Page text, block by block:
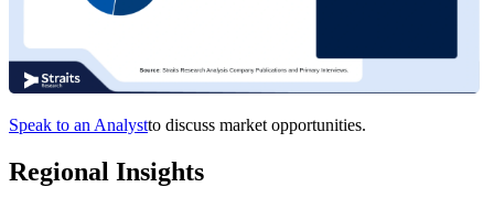
Speak to an Analystto discuss market opportunities.
Regional Insights